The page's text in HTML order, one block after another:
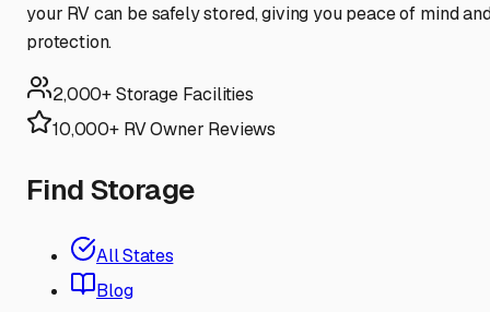
your RV can be safely stored, giving you peace of mind
protection.
2,000+ Storage Facilities
10,000+ RV Owner Reviews
Find Storage
All States
Blog